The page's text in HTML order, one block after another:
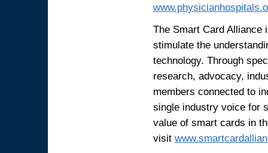
The Smart Card
stimulate the
technology. Through
research, advocacy,
members connected to
single industry voice for
value of smart cards in
visit